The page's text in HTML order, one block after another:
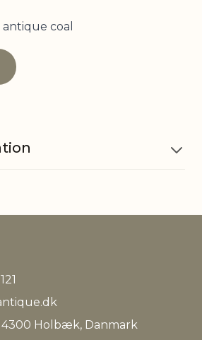
antique coal
0,450 kg
4300 Holbæk, Danmark